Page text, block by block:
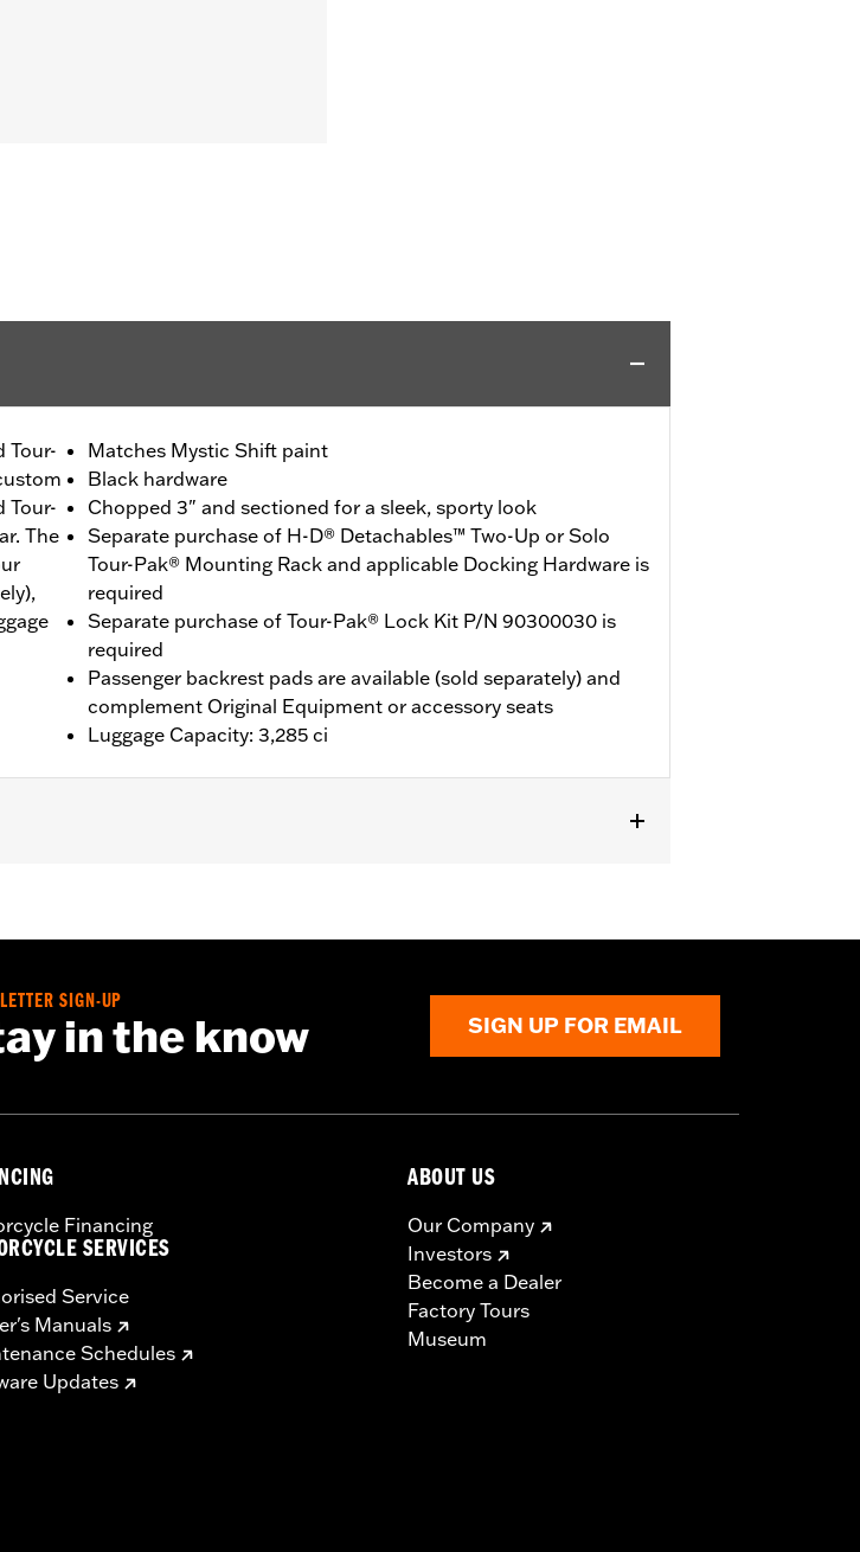
Tour-
Tour-
The
Matches Mystic Shift paint
Black hardware
Chopped 3" and sectioned for a sleek, sporty look
Separate purchase of H-D® Detachables™ Two-Up or Solo
Tour-Pak® Mounting Rack and applicable Docking Hardware is
required
Separate purchase of Tour-Pak® Lock Kit P/N 90300030 is
required
Passenger backrest pads are available (sold separately) and
complement Original Equipment or accessory seats
Luggage Capacity: 3,285 ci
’23-later FLHXSE and FLTRXSE, ‘24-later FLHX, FLTRX, and
Hardware Kit P/N 54000383. ’25-later FLTRXSTSE models require
P/N 54000337. '26 limited vehicles will not use Chopped Tour-Pak.
SIGN-UP
in the know SIGN UP FOR EMAIL
Financing
SERVICES
Service
Manuals
Schedules
Updates
ABOUT US
Our Company
Investors
Become a Dealer
Factory Tours
Museum